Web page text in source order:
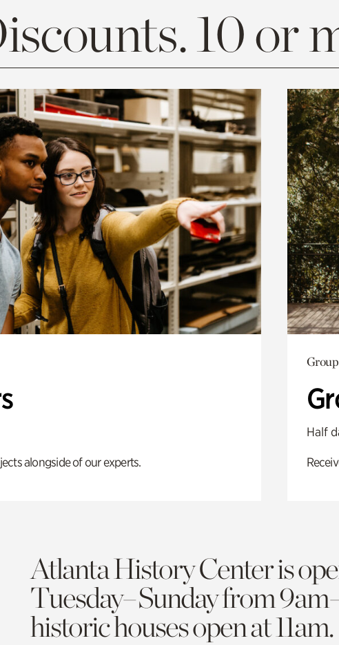
10 or
alongside of our experts.
Half
Atlanta History Center is
Tuesday–Sunday from
historic houses open at 11am.